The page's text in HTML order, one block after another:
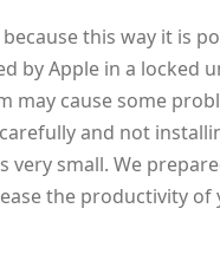
this way it is
by Apple in a locked
may cause some
and not
small. We
the productivity of